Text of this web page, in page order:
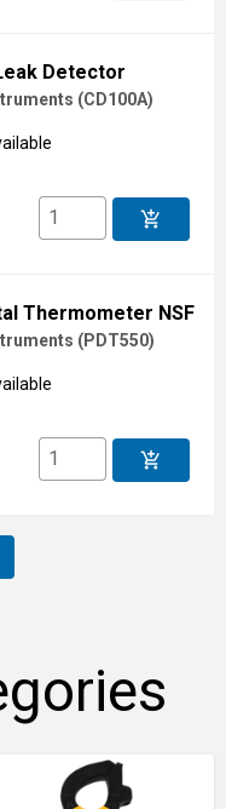
Detector
(CD100A)
add_shopping_cart
Thermometer NSF
(PDT550)
add_shopping_cart